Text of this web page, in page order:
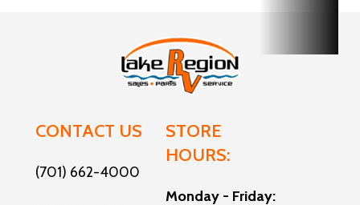
11
CONTACT US
(701) 662-4000
STORE
HOURS:
Monday - Friday: